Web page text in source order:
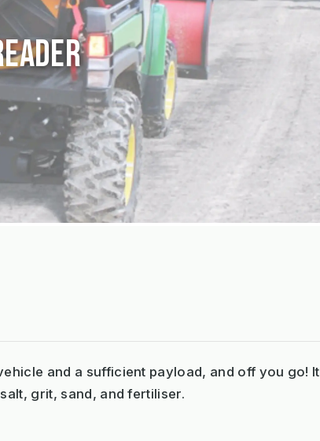
and a sufficient payload, and off you go! It
grit, sand, and fertiliser.